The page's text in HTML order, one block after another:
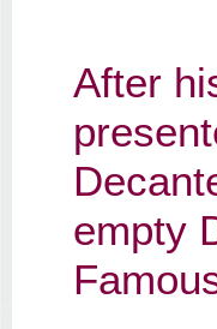
After
empty